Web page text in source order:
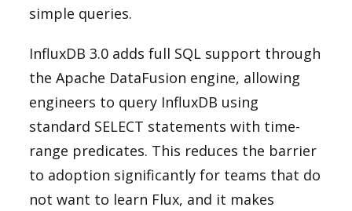
simple queries.
InfluxDB 3.0 adds full SQL support through
the Apache DataFusion engine, allowing
engineers to query InfluxDB using
standard SELECT statements with time-
range predicates. This reduces the barrier
to adoption significantly for teams that do
not want to learn Flux, and it makes